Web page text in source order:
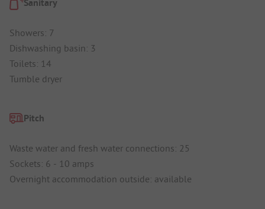
Sanitary
Showers: 7
Dishwashing basin: 3
Toilets: 14
Tumble dryer
Pitch
Waste water and fresh water connections: 25
Sockets: 6 - 10 amps
Overnight accommodation outside: available